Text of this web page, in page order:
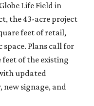
Life Field in
the 43-acre project
feet of retail,
Plans call for
of the existing
updated
signage, and